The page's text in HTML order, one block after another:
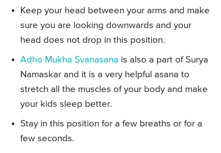
Keep your head between your arms and make
sure you are looking downwards and your
head does not drop in this position.
Adho Mukha Svanasana is also a part of Surya
Namaskar and it is a very helpful asana to
stretch all the muscles of your body and make
your kids sleep better.
Stay in this position for a few breaths or for a
few seconds.